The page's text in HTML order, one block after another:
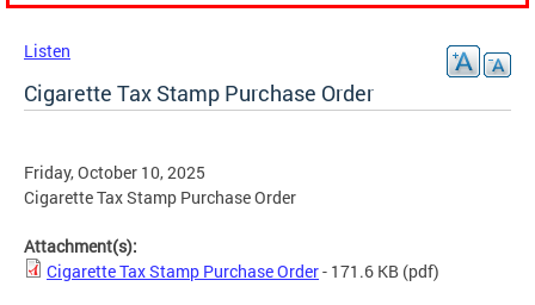
Listen
Cigarette Tax Stamp Purchase Order
Friday, October 10, 2025
Cigarette Tax Stamp Purchase Order
Attachment(s):
Cigarette Tax Stamp Purchase Order- 171.6 KB (pdf)